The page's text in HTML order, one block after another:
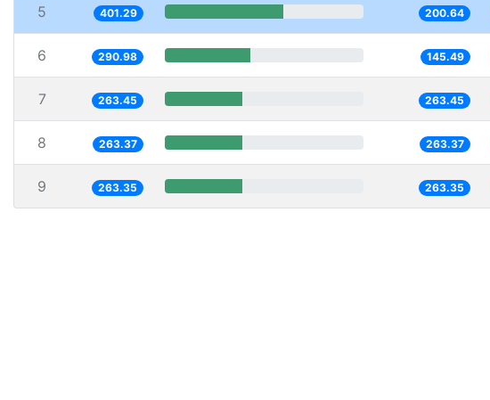
5 401.29 200.64
6 290.98 145.49
7 263.45 263.45
8 263.37 263.37
9 263.35 263.35